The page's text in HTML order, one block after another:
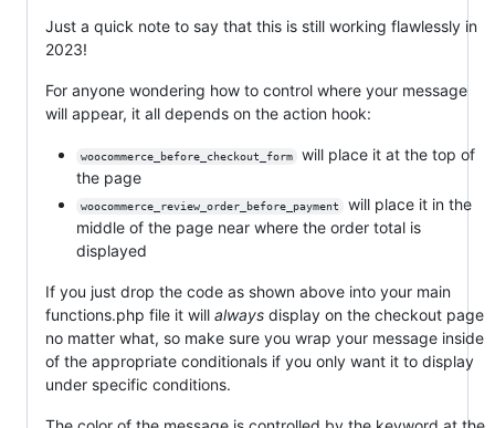
Just a quick note to say that this is still working flawlessly in
2023!
For anyone wondering how to control where your message
will appear, it all depends on the action hook:
woocommerce_before_checkout_form
will place it at the top of
the page
woocommerce_review_order_before_payment
will place it in the
middle of the page near where the order total is
displayed
If you just drop the code as shown above into your main
functions.php file it will always display on the checkout page
no matter what, so make sure you wrap your message inside
of the appropriate conditionals if you only want it to display
under specific conditions.